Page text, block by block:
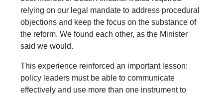
relying on our legal mandate to address procedural
objections and keep the focus on the substance of
the reform. We found each other, as the Minister
said we would.
This experience reinforced an important lesson:
policy leaders must be able to communicate
effectively and use more than one instrument to